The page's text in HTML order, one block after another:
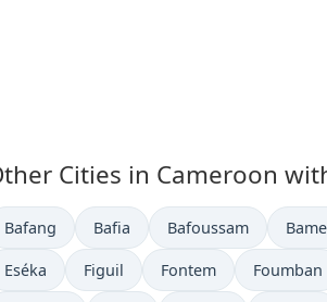
Cities in Cameroon
Time now in
Bafang Time now in
Bafia Time now in
Bafoussam
Time now in
Eséka Time now in
Figuil Time now in
Fontem Time
Foumban